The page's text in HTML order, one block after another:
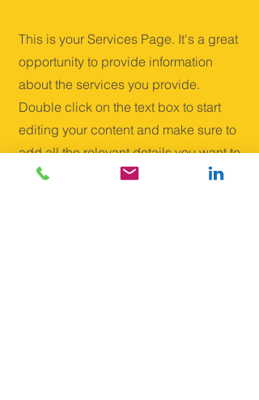
This is your Services Page. It's a great
opportunity to provide information
about the services you provide.
Double click on the text box to start
editing your content and make sure to
add all the relevant details you want to
share with site visitors.